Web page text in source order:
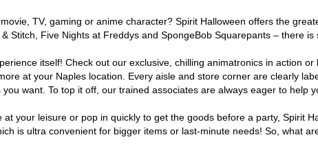
TV, gaming or anime character? Spirit Halloween offers the
Stitch, Five Nights at Freddys and SpongeBob Squarepants – there
itself! Check out our exclusive, chilling animatronics in action
at your Naples location. Every aisle and store corner are clearly
want. To top it off, our trained associates are always eager to help
your leisure or pop in quickly to get the goods before a party, Spirit
is ultra convenient for bigger items or last-minute needs! So, what